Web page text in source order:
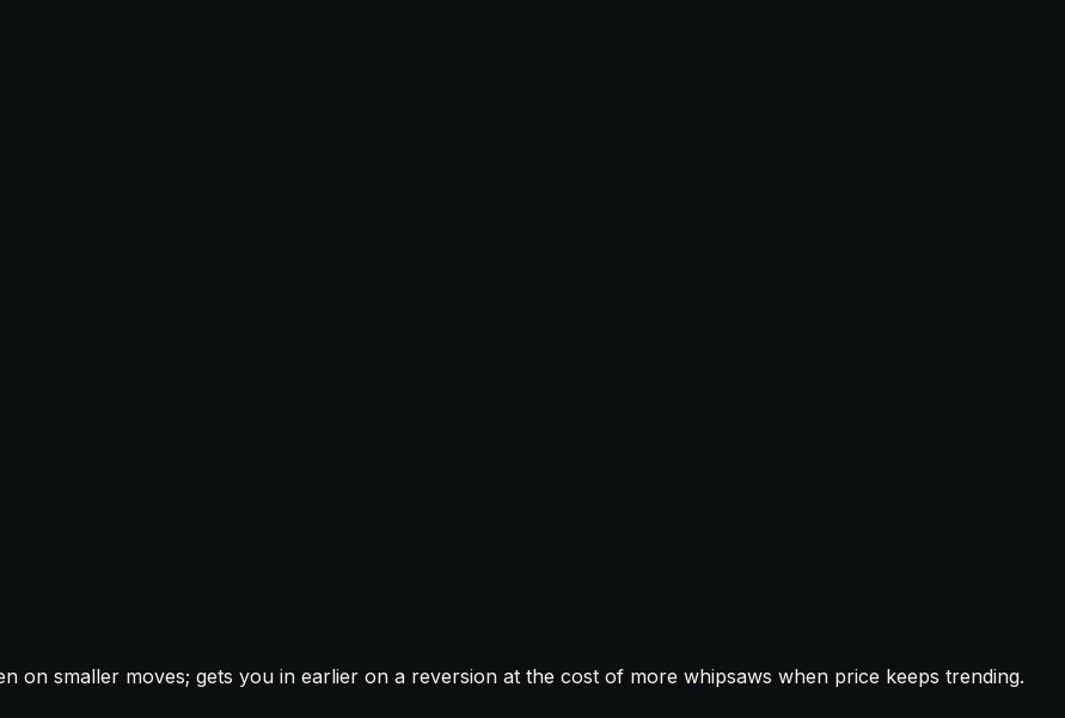
on smaller moves; gets you in earlier on a reversion at the cost of more whipsaws when price keeps trending.